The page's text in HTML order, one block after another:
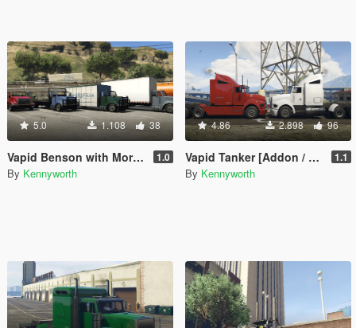
5.0 1.108 38
Vapid Benson with More Upfits [Add-On / Replace] 1.0
By Kennyworth
4.86 2.898 96
Vapid Tanker [Addon / Replace] 1.1
By Kennyworth